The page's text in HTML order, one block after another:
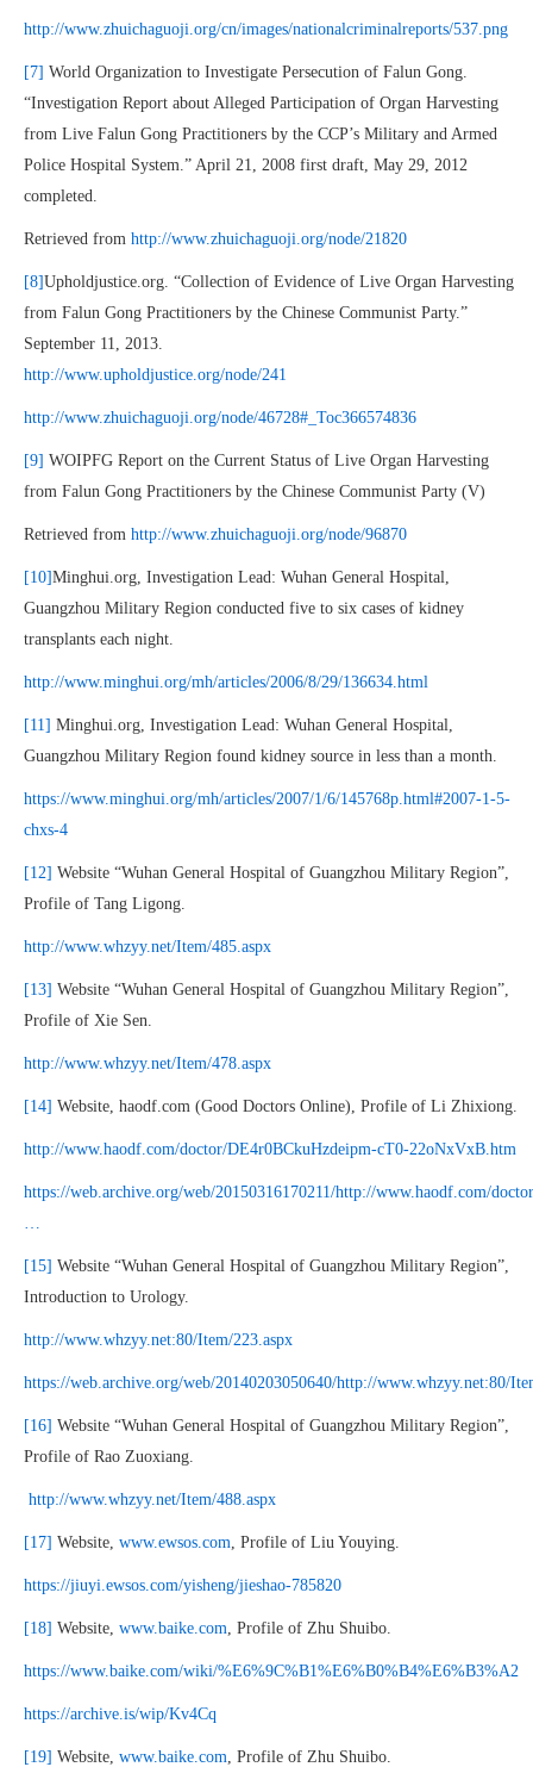
http://www.zhuichaguoji.org/cn/images/nationalcriminalreports/537.png
[7] World Organization to Investigate Persecution of Falun Gong.
“Investigation Report about Alleged Participation of Organ Harvesting
from Live Falun Gong Practitioners by the CCP’s Military and Armed
Police Hospital System.” April 21, 2008 first draft, May 29, 2012
completed.
Retrieved from http://www.zhuichaguoji.org/node/21820
[8]Upholdjustice.org. “Collection of Evidence of Live Organ Harvesting
from Falun Gong Practitioners by the Chinese Communist Party.”
September 11, 2013.
http://www.upholdjustice.org/node/241
http://www.zhuichaguoji.org/node/46728#_Toc366574836
[9] WOIPFG Report on the Current Status of Live Organ Harvesting
from Falun Gong Practitioners by the Chinese Communist Party (V)
Retrieved from http://www.zhuichaguoji.org/node/96870
[10]Minghui.org, Investigation Lead: Wuhan General Hospital,
Guangzhou Military Region conducted five to six cases of kidney
transplants each night.
http://www.minghui.org/mh/articles/2006/8/29/136634.html
[11] Minghui.org, Investigation Lead: Wuhan General Hospital,
Guangzhou Military Region found kidney source in less than a month.
https://www.minghui.org/mh/articles/2007/1/6/145768p.html#2007-1-5-
chxs-4
[12] Website “Wuhan General Hospital of Guangzhou Military Region”,
Profile of Tang Ligong.
http://www.whzyy.net/Item/485.aspx
[13] Website “Wuhan General Hospital of Guangzhou Military Region”,
Profile of Xie Sen.
http://www.whzyy.net/Item/478.aspx
[14] Website, haodf.com (Good Doctors Online), Profile of Li Zhixiong.
http://www.haodf.com/doctor/DE4r0BCkuHzdeipm-cT0-22oNxVxB.htm
https://web.archive.org/web/20150316170211/http://www.haodf.com/
…
[15] Website “Wuhan General Hospital of Guangzhou Military Region”,
Introduction to Urology.
http://www.whzyy.net:80/Item/223.aspx
https://web.archive.org/web/20140203050640/http://www.whzyy.net:80/
[16] Website “Wuhan General Hospital of Guangzhou Military Region”,
Profile of Rao Zuoxiang.
http://www.whzyy.net/Item/488.aspx
[17] Website, www.ewsos.com, Profile of Liu Youying.
https://jiuyi.ewsos.com/yisheng/jieshao-785820
[18] Website, www.baike.com, Profile of Zhu Shuibo.
https://www.baike.com/wiki/%E6%9C%B1%E6%B0%B4%E6%B3%A2
https://archive.is/wip/Kv4Cq
[19] Website, www.baike.com, Profile of Zhu Shuibo.